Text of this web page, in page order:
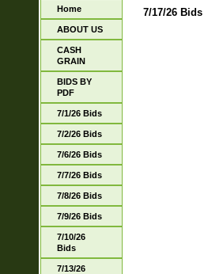
Home
ABOUT US
CASH
GRAIN
BIDS BY
PDF
7/1/26 Bids
7/2/26 Bids
7/6/26 Bids
7/7/26 Bids
7/8/26 Bids
7/9/26 Bids
7/10/26
Bids
7/13/26
7/17/26 Bids